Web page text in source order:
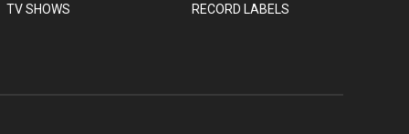
TV SHOWS RECORD LABELS